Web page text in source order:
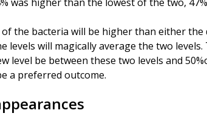
the bacteria will be higher than either the
levels will magically average the two
level be between these two levels and
a preferred outcome.